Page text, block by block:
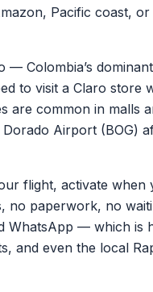
Pacific coast, or
— Colombia’s
to visit a Claro store
are common in malls
Airport (BOG)
flight, activate when
no paperwork, no
WhatsApp — which is
and even the local